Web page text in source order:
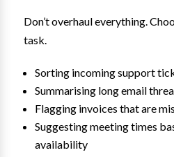
Don’t overhaul everything.
task.
Sorting incoming support
Summarising long email
Flagging invoices that are
Suggesting meeting times
availability